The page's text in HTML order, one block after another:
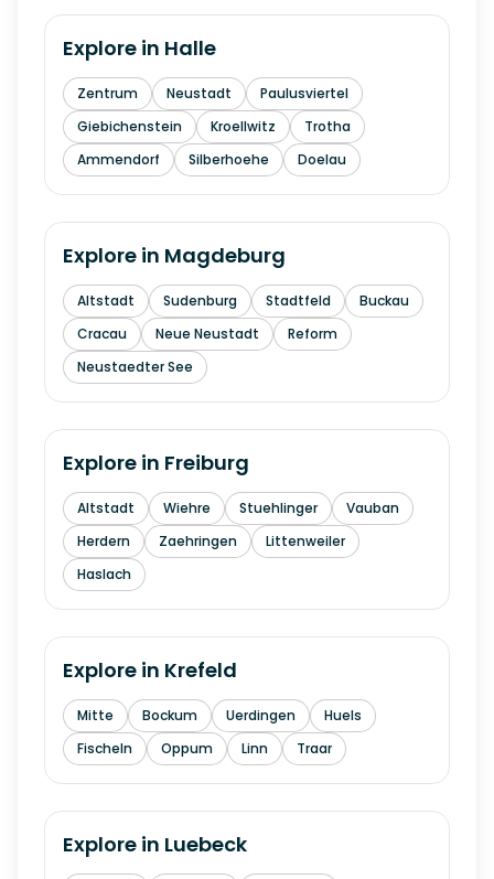
Explore in Halle
Zentrum Neustadt
Paulusviertel
Giebichenstein
Kroellwitz
Trotha
Ammendorf
Silberhoehe Doelau
Explore in Magdeburg
Altstadt Sudenburg Stadtfeld
Buckau
Cracau
Neue Neustadt
Reform
Neustaedter See
Explore in Freiburg
Altstadt Wiehre Stuehlinger
Vauban
Herdern
Zaehringen
Littenweiler
Haslach
Explore in Krefeld
Mitte Bockum Uerdingen
Huels
Fischeln
Oppum Linn Traar
Explore in Luebeck